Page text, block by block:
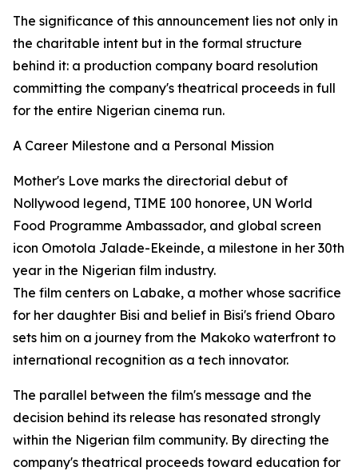
The significance of this announcement lies not only in
the charitable intent but in the formal structure
behind it: a production company board resolution
committing the company's theatrical proceeds in full
for the entire Nigerian cinema run.
A Career Milestone and a Personal Mission
Mother's Love marks the directorial debut of
Nollywood legend, TIME 100 honoree, UN World
Food Programme Ambassador, and global screen
icon Omotola Jalade-Ekeinde, a milestone in her 30th
year in the Nigerian film industry.
The film centers on Labake, a mother whose sacrifice
for her daughter Bisi and belief in Bisi's friend Obaro
sets him on a journey from the Makoko waterfront to
international recognition as a tech innovator.
The parallel between the film's message and the
decision behind its release has resonated strongly
within the Nigerian film community. By directing the
company's theatrical proceeds toward education for